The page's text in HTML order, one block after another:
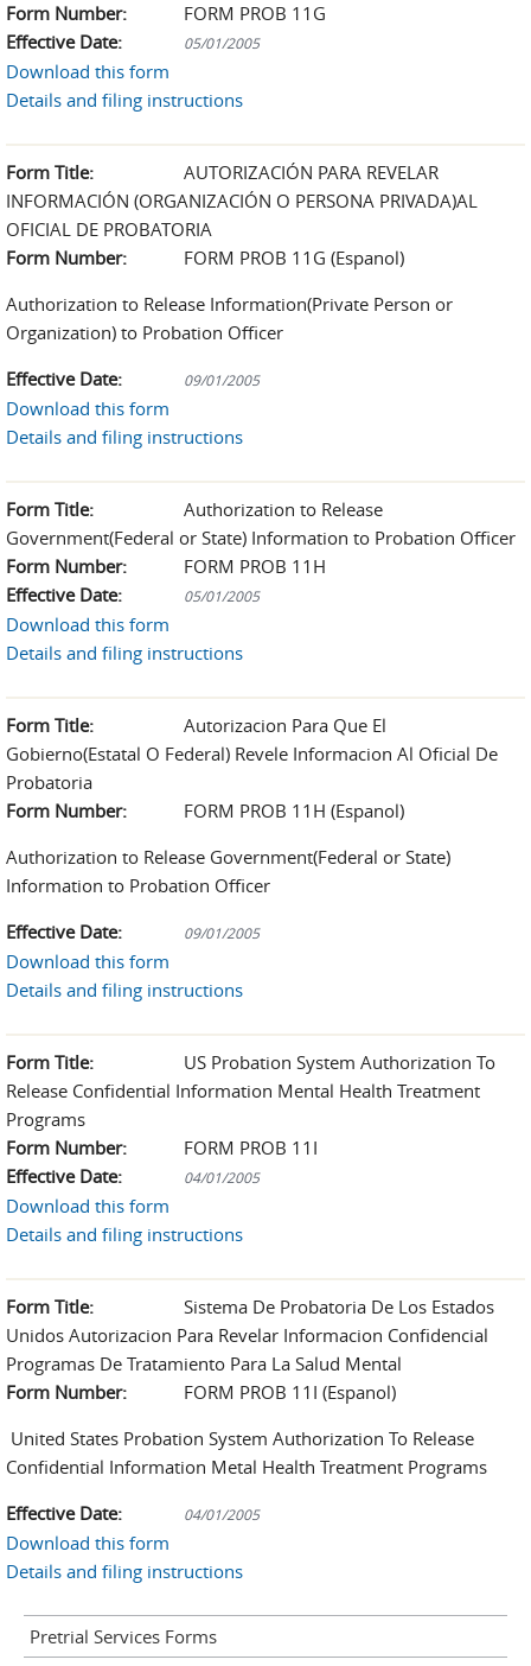
Form Number:
FORM PROB 11G
Effective Date:
05/01/2005
Download this form
Details and filing instructions
Form Title:
AUTORIZACIÓN PARA REVELAR
INFORMACIÓN (ORGANIZACIÓN O PERSONA PRIVADA)AL
OFICIAL DE PROBATORIA
Form Number:
FORM PROB 11G (Espanol)
Authorization to Release Information(Private Person or
Organization) to Probation Officer
Effective Date:
09/01/2005
Download this form
Details and filing instructions
Form Title:
Authorization to Release
Government(Federal or State) Information to Probation Officer
Form Number:
FORM PROB 11H
Effective Date:
05/01/2005
Download this form
Details and filing instructions
Form Title:
Autorizacion Para Que El
Gobierno(Estatal O Federal) Revele Informacion Al Oficial De
Probatoria
Form Number:
FORM PROB 11H (Espanol)
Authorization to Release Government(Federal or State)
Information to Probation Officer
Effective Date:
09/01/2005
Download this form
Details and filing instructions
Form Title:
US Probation System Authorization To
Release Confidential Information Mental Health Treatment
Programs
Form Number:
FORM PROB 11I
Effective Date:
04/01/2005
Download this form
Details and filing instructions
Form Title:
Sistema De Probatoria De Los Estados
Unidos Autorizacion Para Revelar Informacion Confidencial
Programas De Tratamiento Para La Salud Mental
Form Number:
FORM PROB 11I (Espanol)
United States Probation System Authorization To Release
Confidential Information Metal Health Treatment Programs
Effective Date:
04/01/2005
Download this form
Details and filing instructions
Pretrial Services Forms